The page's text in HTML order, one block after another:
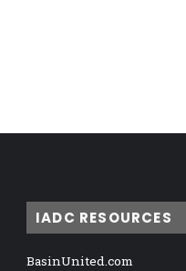
IADC RESOURCES
BasinUnited.com